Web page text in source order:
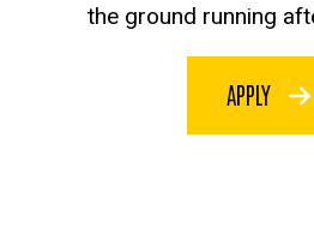
the ground running
APPLY